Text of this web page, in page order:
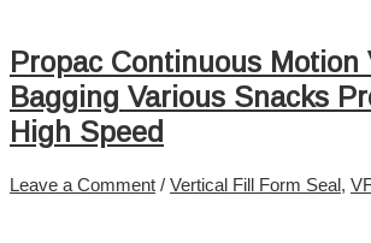
Propac Continuous Motion
Bagging Various Snacks
High Speed
Leave a Comment / Vertical Fill Form Seal,